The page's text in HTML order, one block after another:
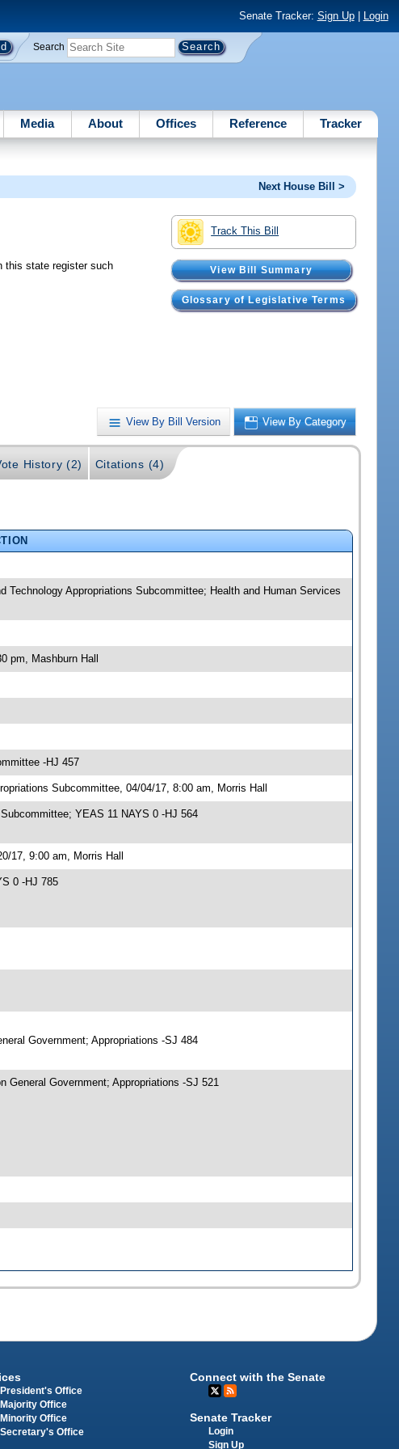
Senate Tracker: Sign Up| Login
Search
Media About Offices Reference Tracker
Next House Bill >
Track This Bill
View Bill Summary
Glossary of Legislative Terms
this state register such
View By Bill Version View By Category
History (2) Citations (4)
Appropriations Subcommittee; Health and Human Services
pm, Mashburn Hall
-HJ 457
Subcommittee, 04/04/17, 8:00 am, Morris Hall
YEAS 11 NAYS 0 -HJ 564
17, 9:00 am, Morris Hall
0 -HJ 785
Government; Appropriations -SJ 484
General Government; Appropriations -SJ 521
President's Office
Majority Office
Minority Office
Secretary's Office
Connect with the Senate
Senate Tracker
Login
Sign Up